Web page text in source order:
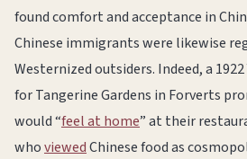
found comfort and acceptance in
Chinese immigrants were likewise
Westernized outsiders. Indeed, a
for Tangerine Gardens in Forverts
would “feel at home” at their
whoviewedChinese food as